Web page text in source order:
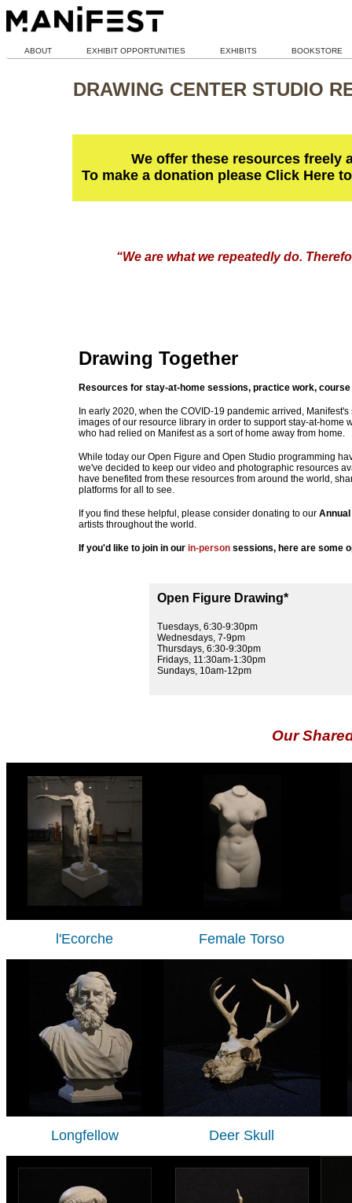
ABOUT EXHIBIT OPPORTUNITIES EXHIBITS BOOKSTORE
DRAWING CENTER STUDIO
We offer these resources freely
To make a donation please Click Here
“We are what we repeatedly do.
Drawing Together
Resources for stay-at-home sessions, practice work,
In early 2020, when the COVID-19 pandemic arrived,
images of our resource library in order to support stay-at-
who had relied on Manifest as a sort of home away from home.
While today our Open Figure and Open Studio programming
we've decided to keep our video and photographic resources
have benefited from these resources from around the world,
platforms for all to see.
If you find these helpful, please consider donating to our
artists throughout the world.
If you'd like to join in our in-person sessions, here are some
Open Figure Drawing*
Tuesdays, 6:30-9:30pm
Wednesdays, 7-9pm
Thursdays, 6:30-9:30pm
Fridays, 11:30am-1:30pm
Sundays, 10am-12pm
Our
l'Ecorche Female Torso
Longfellow Deer Skull